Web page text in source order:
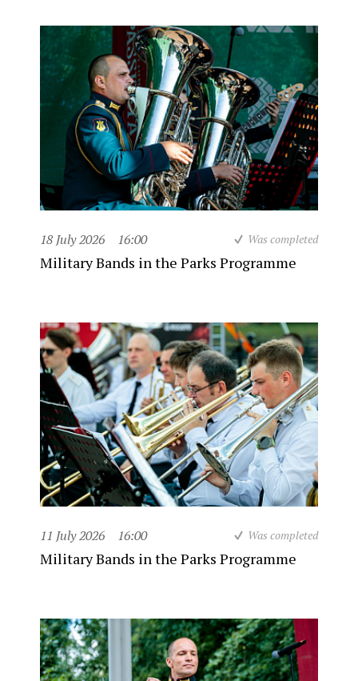
18 July 2026 16:00 Was completed
Military Bands in the Parks Programme
11 July 2026 16:00 Was completed
Military Bands in the Parks Programme